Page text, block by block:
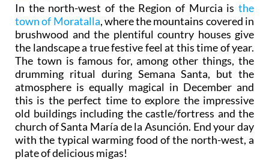
In the north-west of the Region of Murcia is the
town of Moratalla, where the mountains covered in
brushwood and the plentiful country houses give
the landscape a true festive feel at this time of year.
The town is famous for, among other things, the
drumming ritual during Semana Santa, but the
atmosphere is equally magical in December and
this is the perfect time to explore the impressive
old buildings including the castle/fortress and the
church of Santa María de la Asunción. End your day
with the typical warming food of the north-west, a
plate of delicious migas!